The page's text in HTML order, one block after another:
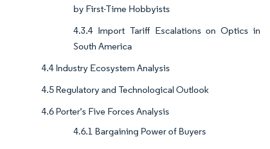
by First-Time Hobbyists
4.3.4 Import Tariff Escalations on Optics in
South America
4.4 Industry Ecosystem Analysis
4.5 Regulatory and Technological Outlook
4.6 Porter's Five Forces Analysis
4.6.1 Bargaining Power of Buyers